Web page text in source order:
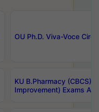
OU Ph.D. Viva-Voce
KU B.Pharmacy (CBCS)
Improvement) Exams